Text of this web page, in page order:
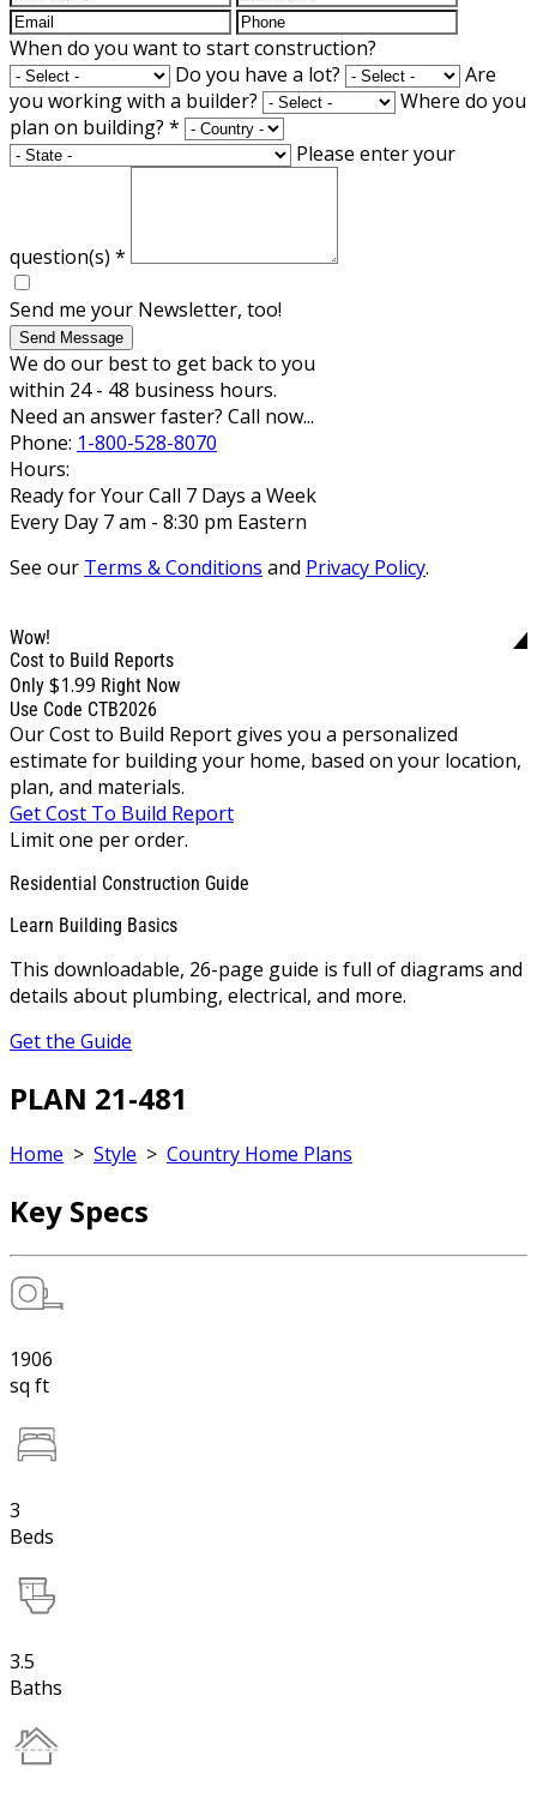
When do you want to start construction?
Do you have a lot?
Are
you working with a builder?
Where do you
plan on building? *
Please enter your
question(s) *
Send me your Newsletter, too!
Send Message
We do our best to get back to you
within 24 - 48 business hours.
Need an answer faster? Call now...
Phone: 1-800-528-8070
Hours:
Ready for Your Call 7 Days a Week
Every Day 7 am - 8:30 pm Eastern
See our Terms & Conditions and Privacy Policy.
Wow!
Cost to Build Reports
Only $1.99 Right Now
Use Code CTB2026
Our Cost to Build Report gives you a personalized
estimate for building your home, based on your location,
plan, and materials.
Get Cost To Build Report
Limit one per order.
Residential Construction Guide
Learn Building Basics
This downloadable, 26-page guide is full of diagrams and
details about plumbing, electrical, and more.
Get the Guide
PLAN 21-481
Home > Style > Country Home Plans
Key Specs
1906
sq ft
3
Beds
3.5
Baths